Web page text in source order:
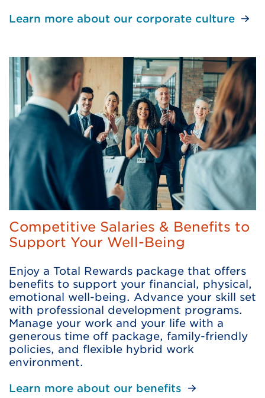
Learn more about our corporate culture
Competitive Salaries & Benefits to
Support Your Well-Being
Enjoy a Total Rewards package that offers
benefits to support your financial, physical,
emotional well-being. Advance your skill set
with professional development programs.
Manage your work and your life with a
generous time off package, family-friendly
policies, and flexible hybrid work
environment.
Learn more about our benefits